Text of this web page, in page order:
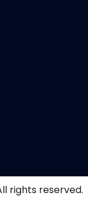
rights reserved.